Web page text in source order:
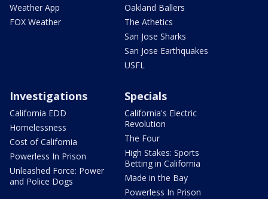
Weather App
FOX Weather
Oakland Ballers
The Athetics
San Jose Sharks
San Jose Earthquakes
USFL
Investigations
California EDD
Homelessness
Cost of California
Powerless In Prison
Unleashed Force: Power
and Police Dogs
Specials
California's Electric
Revolution
The Four
High Stakes: Sports
Betting in California
Made in the Bay
Powerless In Prison